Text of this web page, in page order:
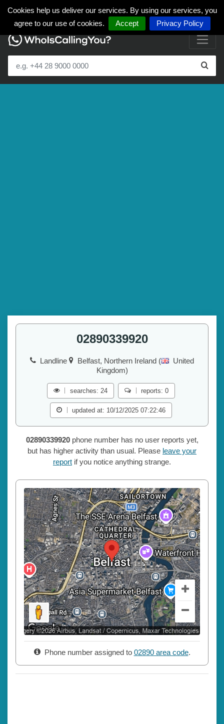
Cookies help us deliver our services. By using our services, you
agree to our use of cookies.
Accept Privacy Policy
02890339920
Landline Belfast, Northern Ireland (
United
Kingdom)
searches: 24 reports: 0
updated at: 10/12/2025 07:22:46
02890339920phone number has no user reports yet,
but has higher activity than usual. Please leave your
report if you notice anything strange.
Phone number assigned to 02890 area code.